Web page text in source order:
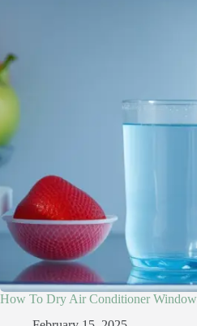
How To Dry Air Conditioner Window